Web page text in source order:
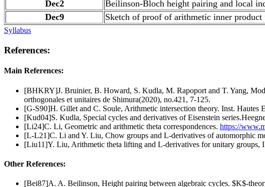
Dec2
Beilinson-Bloch height pairing and local
Dec9
Sketch of proof of arithmetic inner product
Syllabus
References:
Main References:
[BHKRY]J. Bruinier, B. Howard, S. Kudla, M. Rapoport and T. Yang,
orthogonales et unitaires de Shimura(2020), no.421, 7-125.
[G-S90]H. Gillet and C. Soule, Arithmetic intersection theory. Inst. Hautes
[Kud04]S. Kudla, Special cycles and derivatives of Eisenstein
[Li24]C. Li, Geometric and arithmetic theta correspondences. https://
[L-L21]C. Li and Y. Liu, Chow groups and L-derivatives of automorphic
[Liu11]Y. Liu, Arithmetic theta lifting and L-derivatives for unitary groups,
Other References:
[Bei87]A. A. Beilinson, Height pairing between algebraic cycles. $K$-